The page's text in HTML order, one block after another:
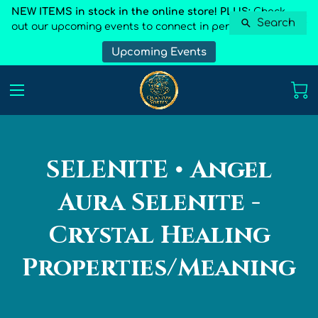
NEW ITEMS in stock in the online store! PLUS:Check
out our upcoming events to connect in person
Upcoming Events
SELENITE • Angel
Aura Selenite -
Crystal Healing
Properties/Meaning
Search